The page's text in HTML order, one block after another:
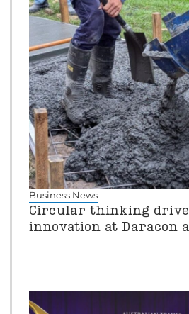
Business News
Circular thinking
innovation at Daracon